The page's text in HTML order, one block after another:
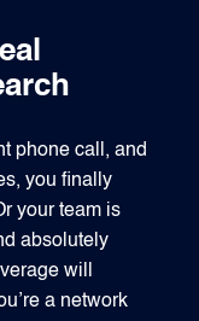
phone call, and
you finally
your team is
absolutely
will
a network